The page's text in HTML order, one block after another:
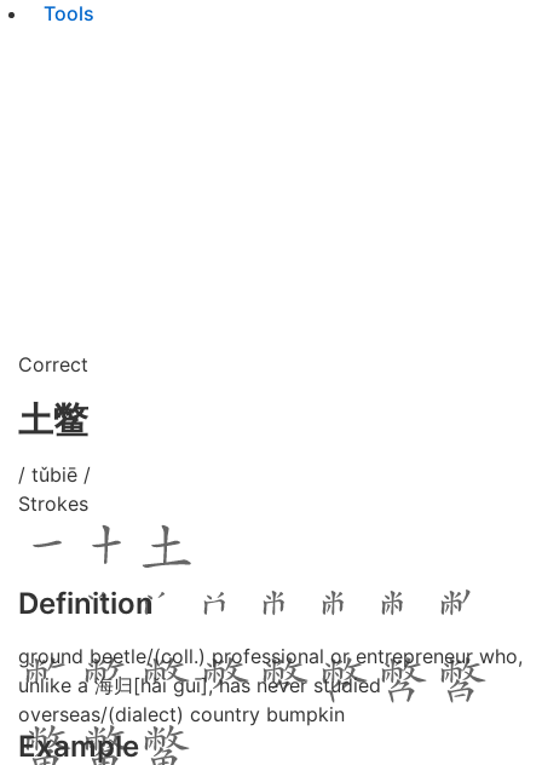
Tools
Correct
土鳖
/ tǔbiē /
Strokes
Definition
ground beetle/(coll.) professional or entrepreneur who,
unlike a 海归[hǎi guī], has never studied
overseas/(dialect) country bumpkin
Example